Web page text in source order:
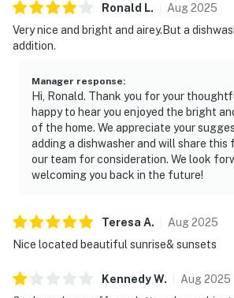
Ronald L. Aug2025
Very nice and bright and airey.But a
addition.
Manager response:
Hi, Ronald. Thank you for your
happy to hear you enjoyed the bright
of the home. We appreciate your
adding a dishwasher and will share this
our team for consideration. We look
welcoming you back in the future!
Teresa A. Aug2025
Nice located beautiful sunrise& sunsets
KennedyW. Aug2025